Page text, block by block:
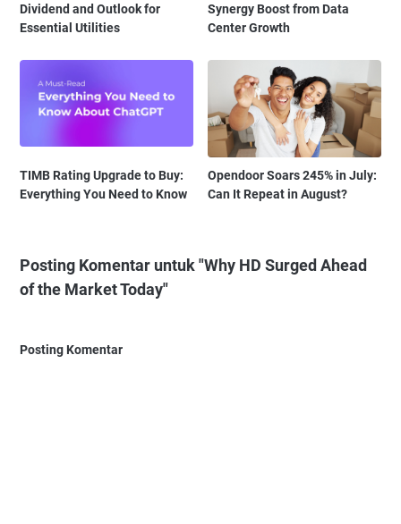
Dividend and Outlook for
Essential Utilities
Synergy Boost from Data
Center Growth
TIMB Rating Upgrade to Buy:
Everything You Need to Know
Opendoor Soars 245% in July:
Can It Repeat in August?
Posting Komentar untuk "Why HD Surged Ahead
of the Market Today"
Posting Komentar